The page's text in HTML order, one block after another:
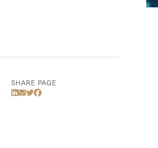
SHARE PAGE
Share Via LinkedIn
Share Via Email
Share Via Twitter
Share Via Facebook